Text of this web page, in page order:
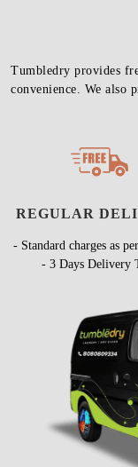
Tumbledry provides
convenience. We also
REGULAR
- Standard charges as
- 3 Days Delivery